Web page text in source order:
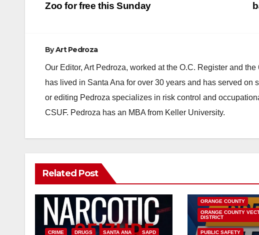
navigation
Zoo for free this Sunday
ByArt Pedroza
Our Editor, Art Pedroza, worked at the O.C. Register and
has lived in Santa Ana for over 30 years and has served
or editing Pedroza specializes in risk control and
CSUF. Pedroza has an MBA from Keller University.
Related Post
CRIME DRUGS SANTA ANA SAPD
INSECTS OC
ORANGE COUNTY
ORANGE COUNTY
DISTRICT
PUBLIC SAFETY